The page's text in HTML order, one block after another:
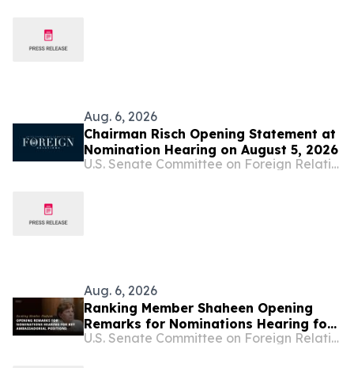
Aug. 6, 2026
Chairman Risch Opening Statement at
Nomination Hearing on August 5, 2026
U.S. Senate Committee on Foreign Relations
Aug. 6, 2026
Ranking Member Shaheen Opening
Remarks for Nominations Hearing for
Key Ambassadorial Positions
U.S. Senate Committee on Foreign Relations